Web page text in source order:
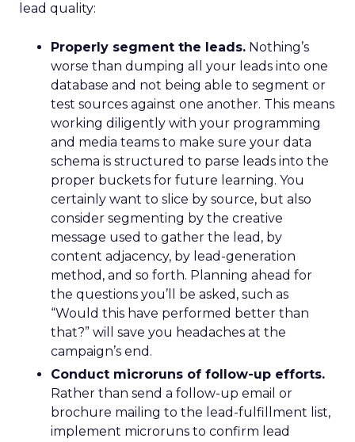
lead quality:
Properly segment the leads. Nothing’s
worse than dumping all your leads into one
database and not being able to segment or
test sources against one another. This means
working diligently with your programming
and media teams to make sure your data
schema is structured to parse leads into the
proper buckets for future learning. You
certainly want to slice by source, but also
consider segmenting by the creative
message used to gather the lead, by
content adjacency, by lead-generation
method, and so forth. Planning ahead for
the questions you’ll be asked, such as
“Would this have performed better than
that?” will save you headaches at the
campaign’s end.
Conduct microruns of follow-up efforts.
Rather than send a follow-up email or
brochure mailing to the lead-fulfillment list,
implement microruns to confirm lead